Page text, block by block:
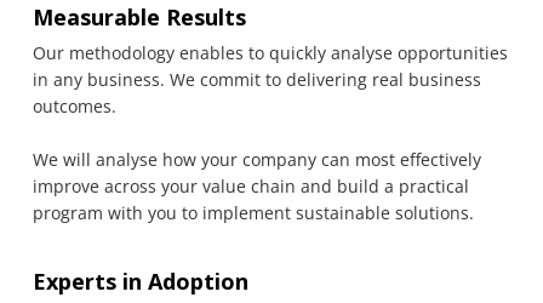
Measurable Results
Our methodology enables to quickly analyse opportunities
in any business. We commit to delivering real business
outcomes.
We will analyse how your company can most effectively
improve across your value chain and build a practical
program with you to implement sustainable solutions.
Experts in Adoption